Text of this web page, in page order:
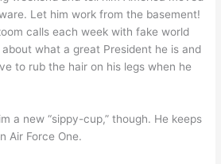
Let him work from the basement!
calls each week with fake world
what a great President he is and
to rub the hair on his legs when he
a new “sippy-cup,” though. He keeps
Air Force One.